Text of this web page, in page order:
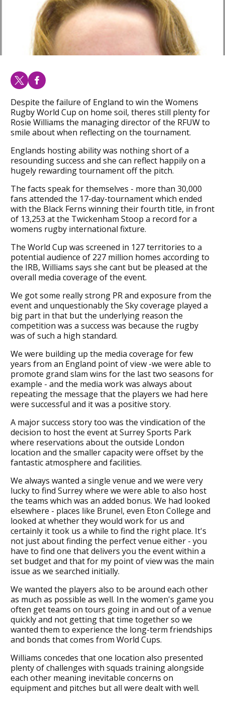
Despite the failure of England to win the Womens
Rugby World Cup on home soil, theres still plenty for
Rosie Williams the managing director of the RFUW to
smile about when reflecting on the tournament.
Englands hosting ability was nothing short of a
resounding success and she can reflect happily on a
hugely rewarding tournament off the pitch.
The facts speak for themselves - more than 30,000
fans attended the 17-day-tournament which ended
with the Black Ferns winning their fourth title, in front
of 13,253 at the Twickenham Stoop a record for a
womens rugby international fixture.
The World Cup was screened in 127 territories to a
potential audience of 227 million homes according to
the IRB, Williams says she cant but be pleased at the
overall media coverage of the event.
We got some really strong PR and exposure from the
event and unquestionably the Sky coverage played a
big part in that but the underlying reason the
competition was a success was because the rugby
was of such a high standard.
We were building up the media coverage for few
years from an England point of view -we were able to
promote grand slam wins for the last two seasons for
example - and the media work was always about
repeating the message that the players we had here
were successful and it was a positive story.
A major success story too was the vindication of the
decision to host the event at Surrey Sports Park
where reservations about the outside London
location and the smaller capacity were offset by the
fantastic atmosphere and facilities.
We always wanted a single venue and we were very
lucky to find Surrey where we were able to also host
the teams which was an added bonus. We had looked
elsewhere - places like Brunel, even Eton College and
looked at whether they would work for us and
certainly it took us a while to find the right place. It's
not just about finding the perfect venue either - you
have to find one that delivers you the event within a
set budget and that for my point of view was the main
issue as we searched initially.
We wanted the players also to be around each other
as much as possible as well. In the women's game you
often get teams on tours going in and out of a venue
quickly and not getting that time together so we
wanted them to experience the long-term friendships
and bonds that comes from World Cups.
Williams concedes that one location also presented
plenty of challenges with squads training alongside
each other meaning inevitable concerns on
equipment and pitches but all were dealt with well.